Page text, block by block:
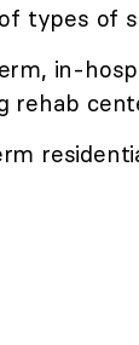
types of
in-
rehab